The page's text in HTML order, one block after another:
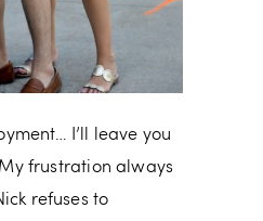
I’ll leave you
frustration always
refuses to